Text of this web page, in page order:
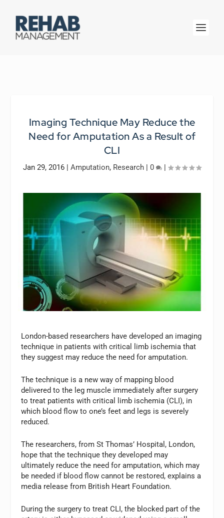
Imaging Technique May Reduce the
Need for Amputation As a Result of
CLI
Jan 29, 2016 | Amputation, Research | 0 |
London-based researchers have developed an imaging
technique in patients with critical limb ischemia that
they suggest may reduce the need for amputation.
The technique is a new way of mapping blood
delivered to the leg muscle immediately after surgery
to treat patients with critical limb ischemia (CLI), in
which blood flow to one’s feet and legs is severely
reduced.
The researchers, from St Thomas’ Hospital, London,
hope that the technique they developed may
ultimately reduce the need for amputation, which may
be needed if blood flow cannot be restored, explains a
media release from British Heart Foundation.
During the surgery to treat CLI, the blocked part of the